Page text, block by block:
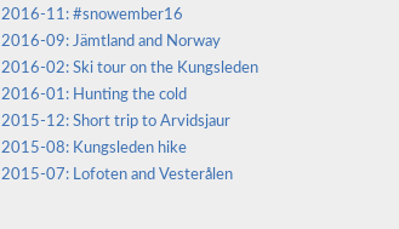
2016-11: #snowember16
2016-09: Jämtland and Norway
2016-02: Ski tour on the Kungsleden
2016-01: Hunting the cold
2015-12: Short trip to Arvidsjaur
2015-08: Kungsleden hike
2015-07: Lofoten and Vesterålen